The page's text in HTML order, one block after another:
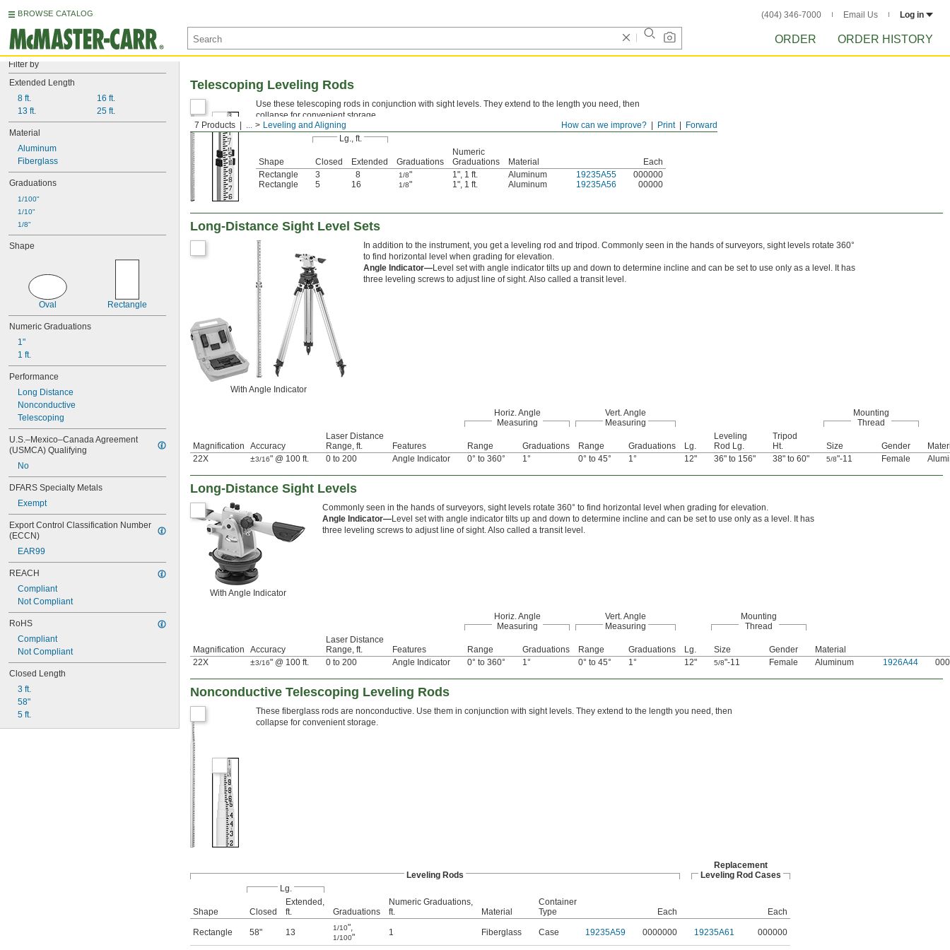
BROWSE CATALOG (404) 346-7000 Email Us Log in
ORDER ORDER HISTORY
Filter by
Extended Length
8 ft.
13 ft.
16 ft.
25 ft.
Material
Aluminum
Fiberglass
Graduations
1/100"
1/10"
1/8"
Shape
Oval Rectangle
Numeric Graduations
1"
1 ft.
Performance
Long Distance
Nonconductive
Telescoping
U.S.–Mexico–Canada Agreement
(USMCA) Qualifying
No
DFARS Specialty Metals
Exempt
Export Control Classification Number
(ECCN)
EAR99
REACH
Compliant
Not Compliant
RoHS
Compliant
Not Compliant
Closed Length
3 ft.
58"
5 ft.
Forward
Print
How can we improve?
7 Products ... Leveling and Aligning
Telescoping Leveling Rods
Use these telescoping rods in conjunction with sight levels. They extend to the length you need, then
collapse for convenient storage.
Lg., ft.
Shape Closed Extended Graduations
Numeric
Graduations
Material
Each
Rectangle
3 8 1/8" 1", 1 ft. Aluminum 19235A55
000000
Rectangle
5 16 1/8" 1", 1 ft. Aluminum 19235A56 00000
Long-Distance Sight Level Sets
With Angle Indicator
In addition to the instrument, you get a leveling rod and tripod. Commonly seen in the hands of surveyors, sight levels rotate 360°
to find horizontal level when grading for elevation.
Angle Indicator—Level set with angle indicator tilts up and down to determine incline and can be set to use only as a level. It has
three leveling screws to adjust line of sight. Also called a transit level.
Horiz. Angle
Measuring
Vert. Angle
Measuring
Mounting
Thread
Magnification Accuracy
Laser Distance
Range, ft.
Features Range Graduations Range Graduations Lg.
Leveling
Rod Lg.
Tripod
Ht.
Size Gender
22X
±3/16" @ 100 ft. 0 to 200 Angle Indicator 0° to 360° 1° 0° to 45° 1° 12" 36" to 156" 38" to 60" 5/8"-11 Female
Long-Distance Sight Levels
With Angle Indicator
Commonly seen in the hands of surveyors, sight levels rotate 360° to find horizontal level when grading for elevation.
Angle Indicator—Level set with angle indicator tilts up and down to determine incline and can be set to use only as a level. It has
three leveling screws to adjust line of sight. Also called a transit level.
Horiz. Angle
Measuring
Vert. Angle
Measuring
Mounting
Thread
Magnification Accuracy
Laser Distance
Range, ft.
Features Range Graduations Range Graduations Lg. Size Gender
Material
22X
±3/16" @ 100 ft. 0 to 200 Angle Indicator 0° to 360° 1° 0° to 45° 1° 12" 5/8"-11 Female Aluminum 1926A44
Nonconductive Telescoping Leveling Rods
These fiberglass rods are nonconductive. Use them in conjunction with sight levels. They extend to the length you need, then
collapse for convenient storage.
Leveling Rods
Replacement
Leveling Rod Cases
Lg.
Shape Closed
Extended,
ft.
Graduations
Numeric Graduations,
ft.
Material
Container
Type
Each Each
Rectangle 58" 13 1/10",
1/100" 1 Fiberglass Case 19235A59 0000000 19235A61 000000